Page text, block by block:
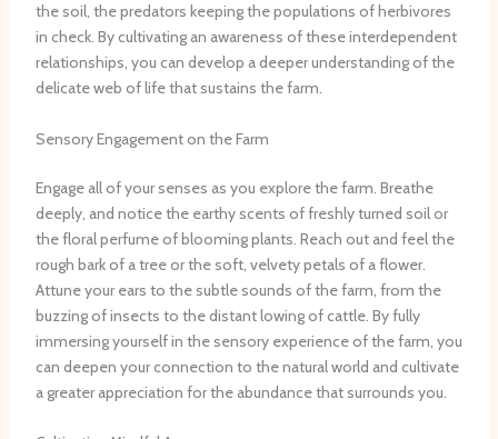
the soil, the predators keeping the populations of herbivores
in check. By cultivating an awareness of these interdependent
relationships, you can develop a deeper understanding of the
delicate web of life that sustains the farm.
Sensory Engagement on the Farm
Engage all of your senses as you explore the farm. Breathe
deeply, and notice the earthy scents of freshly turned soil or
the floral perfume of blooming plants. Reach out and feel the
rough bark of a tree or the soft, velvety petals of a flower.
Attune your ears to the subtle sounds of the farm, from the
buzzing of insects to the distant lowing of cattle. By fully
immersing yourself in the sensory experience of the farm, you
can deepen your connection to the natural world and cultivate
a greater appreciation for the abundance that surrounds you.